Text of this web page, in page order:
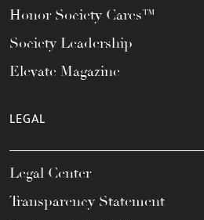
Honor Society Cares™
Society Leadership
Elevate Magazine
LEGAL
Legal Center
Transparency Statement